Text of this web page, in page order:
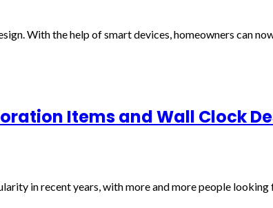
With the help of smart devices, homeowners can
Items and Wall Clock
in recent years, with more and more people